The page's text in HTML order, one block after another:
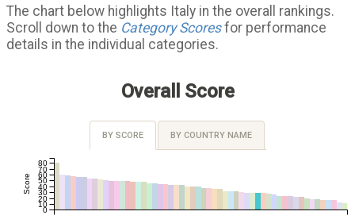
The chart below highlights Italy in the overall rankings.
Scroll down to the Category Scoresfor performance
details in the individual categories.
Overall Score
BY SCORE BY COUNTRY NAME
Score
0
10
20
30
40
50
60
70
80